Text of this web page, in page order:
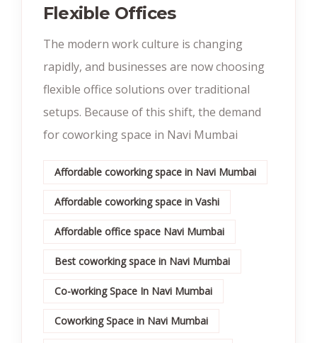
Flexible Offices
The modern work culture is changing
rapidly, and businesses are now choosing
flexible office solutions over traditional
setups. Because of this shift, the demand
for coworking space in Navi Mumbai
Affordable coworking space in Navi Mumbai
Affordable coworking space in Vashi
Affordable office space Navi Mumbai
Best coworking space in Navi Mumbai
Co-working Space In Navi Mumbai
Coworking Space in Navi Mumbai